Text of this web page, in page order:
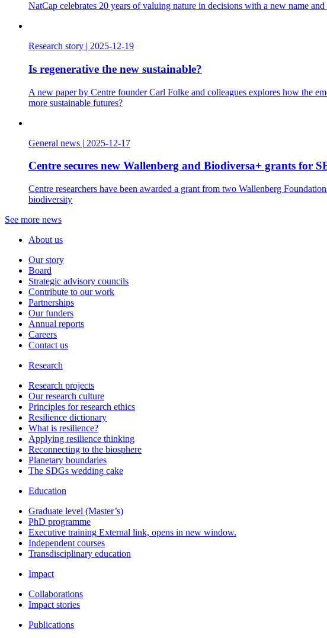
NatCap celebrates 20 years of valuing nature in decisions with a new name
Research story | 2025-12-19
Is regenerative the new sustainable?
A new paper by Centre founder Carl Folke and colleagues explores how the
more sustainable futures?
General news | 2025-12-17
Centre secures new Wallenberg and Biodiversa+ grants for
Centre researchers have been awarded a grant from two Wallenberg
biodiversity
See more news
About us
Our story
Board
Strategic advisory councils
Contribute to our work
Partnerships
Our funders
Annual reports
Careers
Contact us
Research
Research projects
Our research culture
Principles for research ethics
Resilience dictionary
What is resilience?
Applying resilience thinking
Reconnecting to the biosphere
Planetary boundaries
The SDGs wedding cake
Education
Graduate level (Master’s)
PhD programme
Executive training External link, opens in new window.
Independent courses
Transdisciplinary education
Impact
Collaborations
Impact stories
Publications